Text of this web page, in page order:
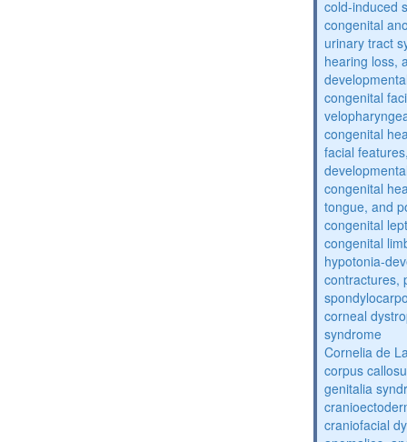
cold-induced
congenital
urinary tract
hearing loss,
congenital
congenital
facial
congenital
tongue, and
congenital
congenital
hypotonia-
contractures,
corneal
syndrome
Cornelia de
corpus
genitalia
craniofacial